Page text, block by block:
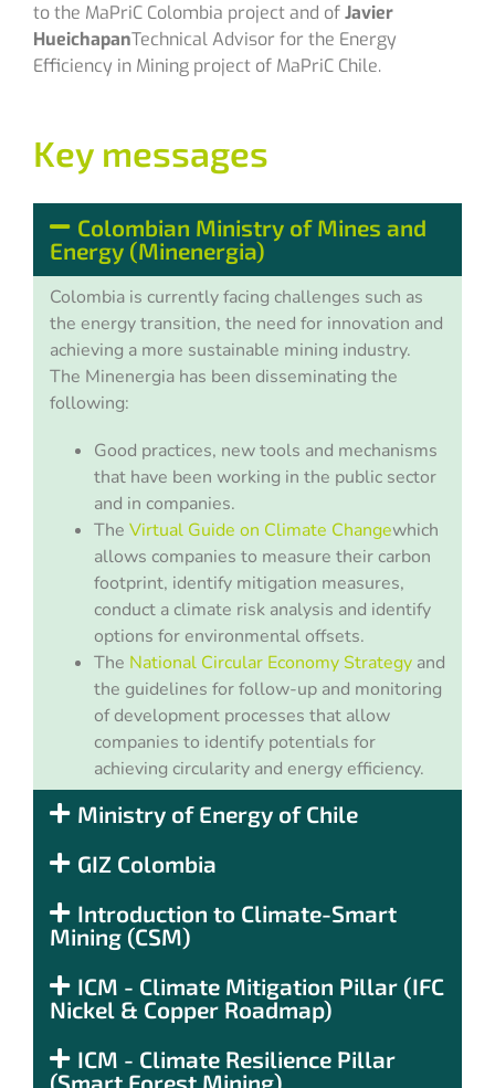
to the MaPriC Colombia project and ofJavier
HueichapanTechnical Advisor for the Energy
Efficiency in Mining project of MaPriC Chile.
Key messages
Colombian Ministry of Mines and
Energy (Minenergia)
Colombia is currently facing challenges such as
the energy transition, the need for innovation and
achieving a more sustainable mining industry.
The Minenergia has been disseminating the
following:
Good practices, new tools and mechanisms
that have been working in the public sector
and in companies.
The Virtual Guide on Climate Changewhich
allows companies to measure their carbon
footprint, identify mitigation measures,
conduct a climate risk analysis and identify
options for environmental offsets.
The National Circular Economy Strategy and
the guidelines for follow-up and monitoring
of development processes that allow
companies to identify potentials for
achieving circularity and energy efficiency.
Ministry of Energy of Chile
GIZ Colombia
Introduction to Climate-Smart
Mining (CSM)
ICM - Climate Mitigation Pillar (IFC
Nickel & Copper Roadmap)
ICM - Climate Resilience Pillar
(Smart Forest Mining)